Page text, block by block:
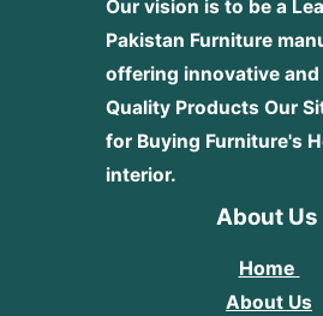
Our vision is to be a
Pakistan Furniture
offering innovative and
Quality Products Our
for Buying Furniture's
interior.
About Us
Home
About Us